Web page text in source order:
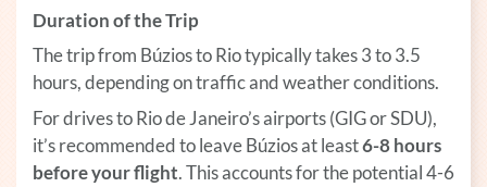
Duration of the Trip
The trip from Búzios to Rio typically takes 3 to 3.5
hours, depending on traffic and weather conditions.
For drives to Rio de Janeiro’s airports (GIG or SDU),
it’s recommended to leave Búzios at least6-8 hours
before your flight. This accounts for the potential 4-6